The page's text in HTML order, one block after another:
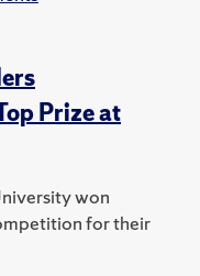
Prize at
won
for their